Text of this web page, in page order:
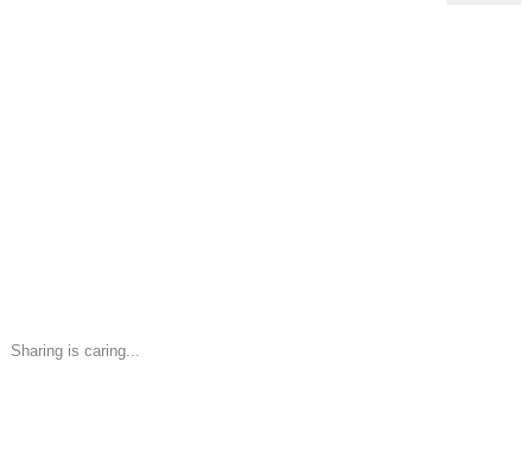
Sharing is caring...